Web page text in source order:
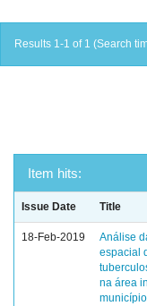
Results 1-1 of 1 (Search
Item hits:
Issue Date Title
18-Feb-2019
Análise
espacial
na área